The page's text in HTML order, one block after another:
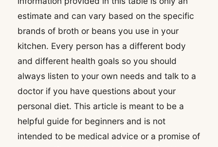
estimate and can vary based on the specific
brands of broth or beans you use in your
kitchen. Every person has a different body
and different health goals so you should
always listen to your own needs and talk to a
doctor if you have questions about your
personal diet. This article is meant to be a
helpful guide for beginners and is not
intended to be medical advice or a promise of